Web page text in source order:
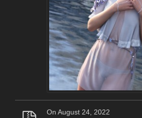
On August 24, 2022